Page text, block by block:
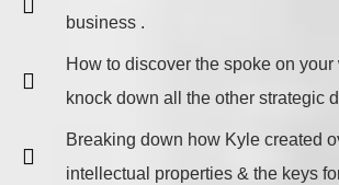
business .
How to discover the spoke on your
knock down all the other strategic
Breaking down how Kyle created
intellectual properties & the keys